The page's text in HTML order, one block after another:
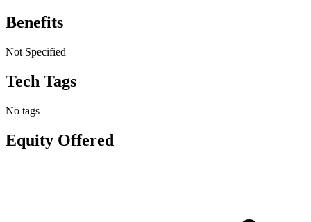
Benefits
Not Specified
Tech Tags
No tags
Equity Offered